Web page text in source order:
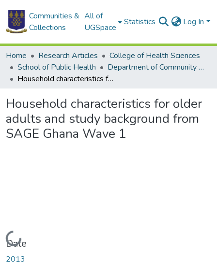
Communities &
Collections
All of
UGSpace
Statistics Log In
Home Research Articles
College of Health Sciences
School of Public Health
Department of Community Health
Household characteristics for older adults and study background from SAGE Ghana Wave 1
Household characteristics for older
adults and study background from
SAGE Ghana Wave 1
Loading...
Date
2013